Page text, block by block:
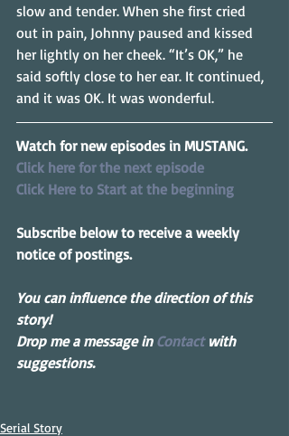
slow and tender. When she first cried
out in pain, Johnny paused and kissed
her lightly on her cheek. “It’s OK,” he
said softly close to her ear. It continued,
and it was OK. It was wonderful.
Watch for new episodes in MUSTANG.
Click here for the next episode
Click Here to Start at the beginning
Subscribe below to receive a weekly
notice of postings.
You can influence the direction of this
story!
Drop me a message in Contact with
suggestions.
Serial Story